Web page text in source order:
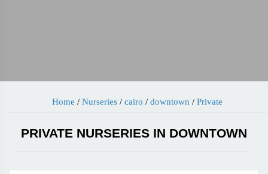
Home / Nurseries/ cairo / downtown / Private
PRIVATE NURSERIES IN DOWNTOWN